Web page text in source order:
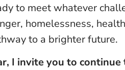
to meet whatever
homelessness,
to a brighter future.
I invite you to